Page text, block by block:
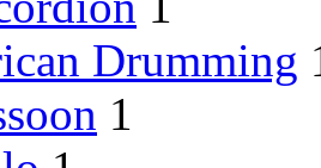
Drumming
1